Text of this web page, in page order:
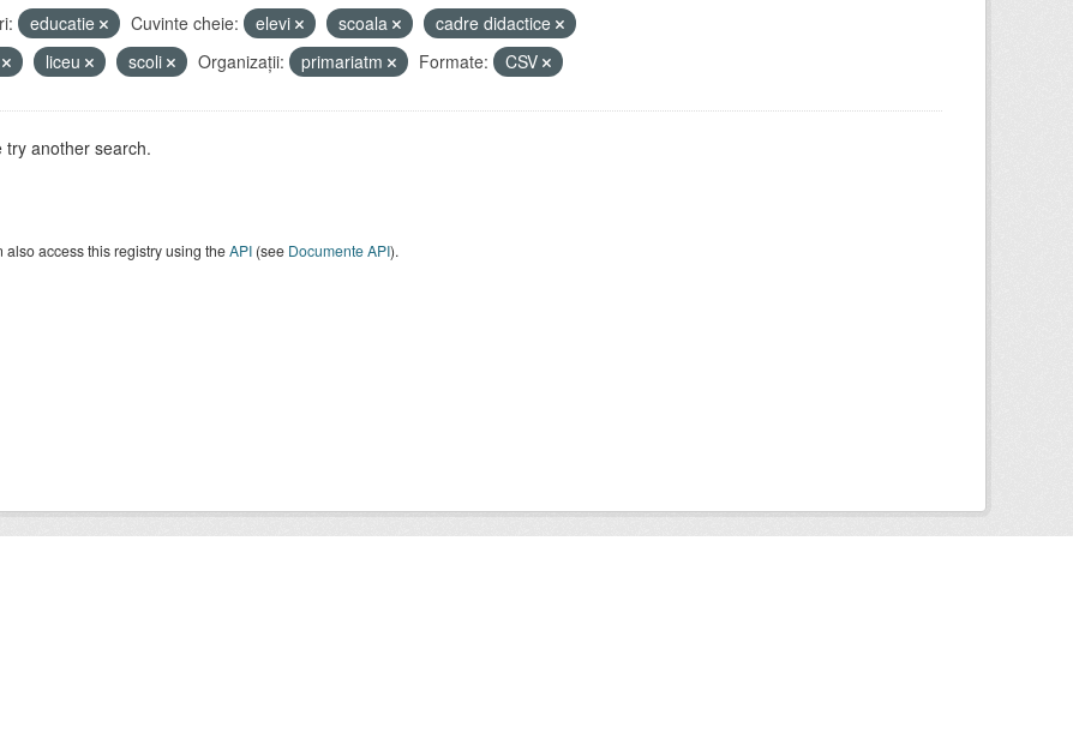
educatie Cuvinte cheie: elevi scoala
cadre didactice
liceu scoli Organizații: primariatm Formate: CSV
try another search.
also access this registry using theAPI(see Documente API).